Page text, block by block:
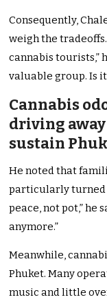
Consequently,
weigh the
cannabis tourists,”
valuable group. Is
Cannabis
driving
sustain
He noted that
particularly turned
peace, not pot,” he
anymore.”
Meanwhile,
Phuket. Many
music and little